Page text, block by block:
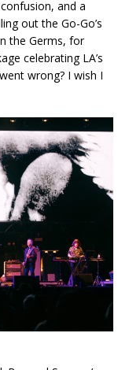
and a
out the Go-Go’s
the Germs, for
celebrating LA’s
wrong? I wish I